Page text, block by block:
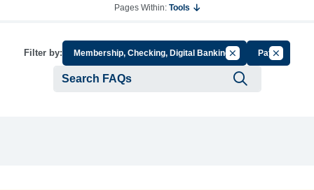
Pages Within: Tools
Filter by: Membership, Checking, Digital BankingCancel Filter by
PayCancel